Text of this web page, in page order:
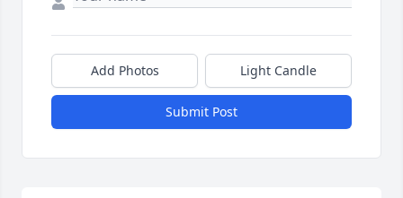
Add Photos Light Candle
Submit Post